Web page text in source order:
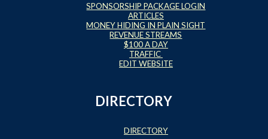
SPONSORSHIP PACKAGE LOGIN
ARTICLES
MONEY HIDING IN PLAIN SIGHT
REVENUE STREAMS
$100 A DAY
TRAFFIC
EDIT WEBSITE
DIRECTORY
DIRECTORY